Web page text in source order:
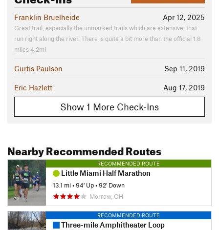
Apr 12, 2025
Franklin Bruelheide
Great trail, especially the unmarked trails which are extensive, that
run right along the river. There is quite a bit more than the official 1.8
miles 4.2mi
Sep 11, 2019
Curtis Paulson
Aug 17, 2019
Eric Hazlett
Show 1 More Check-Ins
Nearby Recommended Routes
RECOMMENDED ROUTE
Little Miami Half Marathon
13.1 mi•94' Up•92' Down
Morrow, OH
RECOMMENDED ROUTE
Three-mile Amphitheater Loop